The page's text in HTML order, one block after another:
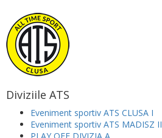
Diviziile ATS
Eveniment sportiv ATS CLUSA I
Eveniment sportiv ATS MADISZ II